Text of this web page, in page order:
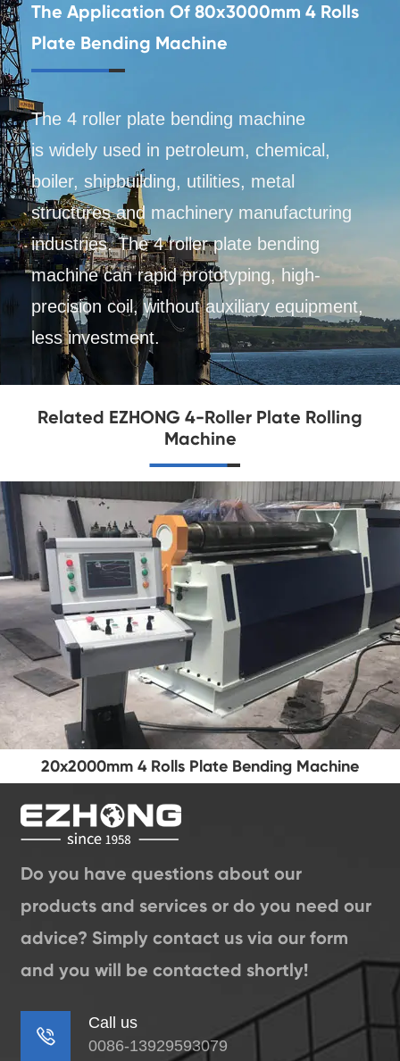
The Application Of 80x3000mm 4 Rolls
Plate Bending Machine
The 4 roller plate bending machine
is widely used in petroleum, chemical,
boiler, shipbuilding, utilities, metal
structures and machinery manufacturing
industries. The 4 roller plate bending
machine can rapid prototyping, high-
precision coil, without auxiliary equipment,
less investment.
Related EZHONG 4-Roller Plate Rolling
Machine
20x2000mm 4 Rolls Plate Bending Machine
Do you have questions about our
products and services or do you need our
advice? Simply contact us via our form
and you will be contacted shortly!

Call us
0086-13929593079